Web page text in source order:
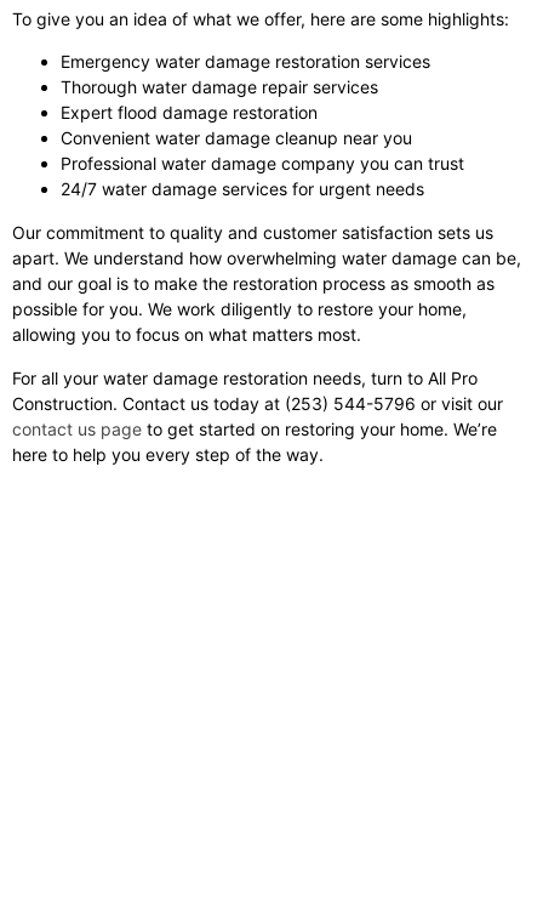
To give you an idea of what we offer, here are some highlights:
Emergency water damage restoration services
Thorough water damage repair services
Expert flood damage restoration
Convenient water damage cleanup near you
Professional water damage company you can trust
24/7 water damage services for urgent needs
Our commitment to quality and customer satisfaction sets us
apart. We understand how overwhelming water damage can be,
and our goal is to make the restoration process as smooth as
possible for you. We work diligently to restore your home,
allowing you to focus on what matters most.
For all your water damage restoration needs, turn to All Pro
Construction. Contact us today at (253) 544-5796 or visit our
contact us page to get started on restoring your home. We’re
here to help you every step of the way.